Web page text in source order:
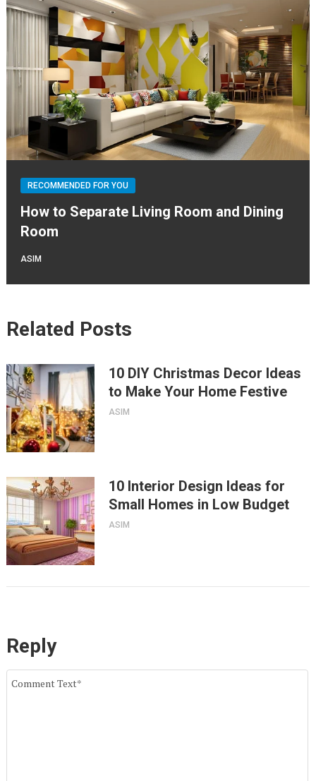
RECOMMENDED FOR YOU
How to Separate Living Room and Dining
Room
ASIM
Related Posts
10 DIY Christmas Decor Ideas
to Make Your Home Festive
ASIM
10 Interior Design Ideas for
Small Homes in Low Budget
ASIM
Reply